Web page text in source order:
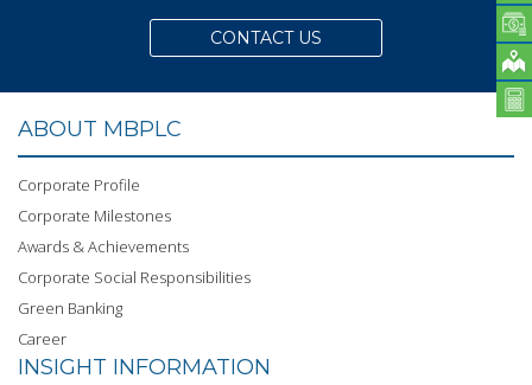
CONTACT US
ABOUT MBPLC
Corporate Profile
Corporate Milestones
Awards & Achievements
Corporate Social Responsibilities
Green Banking
Career
INSIGHT INFORMATION